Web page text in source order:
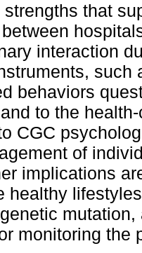
that
interaction
such
behaviors
to the
CGC
of
implications
healthy
monitoring the